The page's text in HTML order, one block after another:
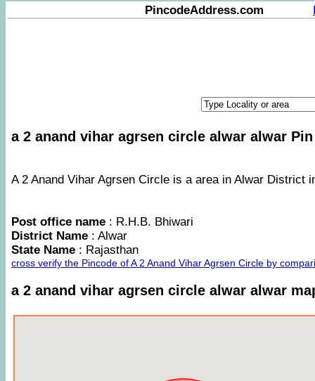
PincodeAddress.com
a 2 anand vihar agrsen circle alwar alwar
A 2 Anand Vihar Agrsen Circle is a area in Alwar District
Post office name : R.H.B. Bhiwari
District Name : Alwar
State Name : Rajasthan
cross verify the Pincode of A 2 Anand Vihar Agrsen Circle by
a 2 anand vihar agrsen circle alwar alwar